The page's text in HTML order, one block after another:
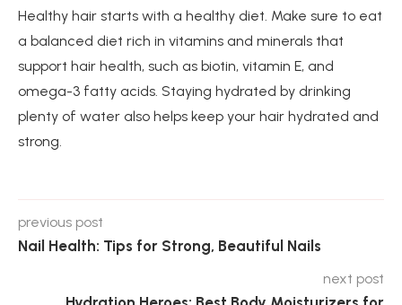
Healthy hair starts with a healthy diet. Make sure to eat
a balanced diet rich in vitamins and minerals that
support hair health, such as biotin, vitamin E, and
omega-3 fatty acids. Staying hydrated by drinking
plenty of water also helps keep your hair hydrated and
strong.
previous post
Nail Health: Tips for Strong, Beautiful Nails
next post